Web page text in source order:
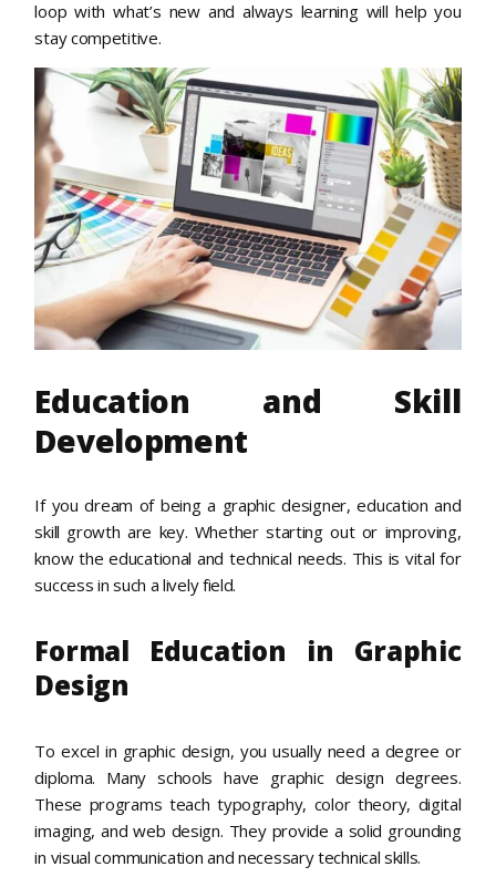
loop with what’s new and always learning will help you
stay competitive.
Education and Skill
Development
If you dream of being a graphic designer, education and
skill growth are key. Whether starting out or improving,
know the educational and technical needs. This is vital for
success in such a lively field.
Formal Education in Graphic
Design
To excel in graphic design, you usually need a degree or
diploma. Many schools have graphic design degrees.
These programs teach typography, color theory, digital
imaging, and web design. They provide a solid grounding
in visual communication and necessary technical skills.